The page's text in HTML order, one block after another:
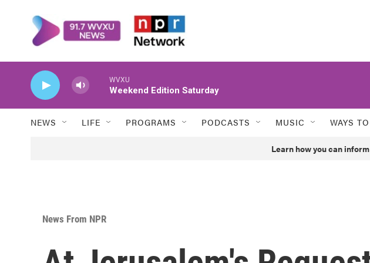
WVXU
Weekend Edition Saturday
NEWS LIFE PROGRAMS PODCASTS MUSIC WAYS
Learn how you can
News From NPR